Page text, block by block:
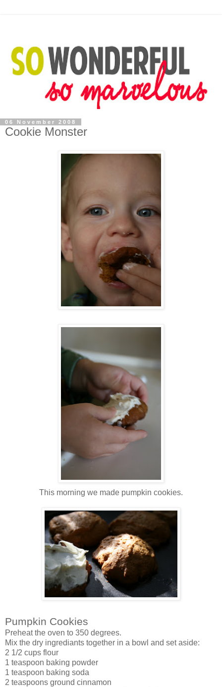
06 November 2008
Cookie Monster
This morning we made pumpkin cookies.
Pumpkin Cookies
Preheat the oven to 350 degrees.
Mix the dry ingrediants together in a bowl and set aside:
2 1/2 cups flour
1 teaspoon baking powder
1 teaspoon baking soda
2 teaspoons ground cinnamon